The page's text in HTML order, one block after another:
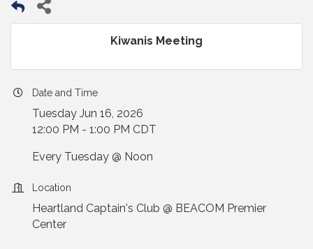
Kiwanis Meeting
Date and Time
Tuesday Jun 16, 2026
12:00 PM - 1:00 PM CDT
Every Tuesday @ Noon
Location
Heartland Captain's Club @ BEACOM Premier
Center